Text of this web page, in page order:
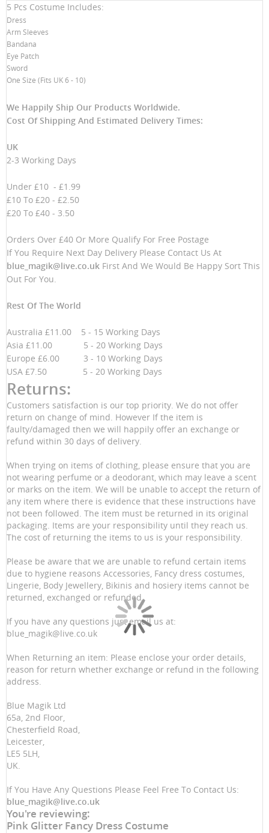
5 Pcs Costume Includes:
Dress
Arm Sleeves
Bandana
Eye Patch
Sword
One Size (Fits UK 6 - 10)
We Happily Ship Our Products Worldwide.
Cost Of Shipping And Estimated Delivery Times:
UK
2-3 Working Days
Under £10 - £1.99
£10 To £20 - £2.50
£20 To £40 - 3.50
Orders Over £40 Or More Qualify For Free Postage
If You Require Next Day Delivery Please Contact Us At
blue_magik@live.co.uk First And We Would Be Happy Sort This
Out For You.
Rest Of The World
Australia £11.00 5 - 15 Working Days
Asia £11.00 5 - 20 Working Days
Europe £6.00 3 - 10 Working Days
USA £7.50 5 - 20 Working Days
Returns:
Customers satisfaction is our top priority. We do not offer
return on change of mind. However If the item is
faulty/damaged then we will happily offer an exchange or
refund within 30 days of delivery.
When trying on items of clothing, please ensure that you are
not wearing perfume or a deodorant, which may leave a scent
or marks on the item. We will be unable to accept the return of
any item where there is evidence that these instructions have
not been followed. The item must be returned in its original
packaging. Items are your responsibility until they reach us.
The cost of returning the items to us is your responsibility.
Please be aware that we are unable to refund certain items
due to hygiene reasons Accessories, Fancy dress costumes,
Lingerie, Body Jewellery, Bikinis and hosiery items cannot be
returned, exchanged or refunded.
If you have any questions just email us at:
blue_magik@live.co.uk
When Returning an item: Please enclose your order details,
reason for return whether exchange or refund in the following
address.
Blue Magik Ltd
65a, 2nd Floor,
Chesterfield Road,
Leicester,
LE5 5LH,
UK.
If You Have Any Questions Please Feel Free To Contact Us:
blue_magik@live.co.uk
You're reviewing:
Pink Glitter Fancy Dress Costume